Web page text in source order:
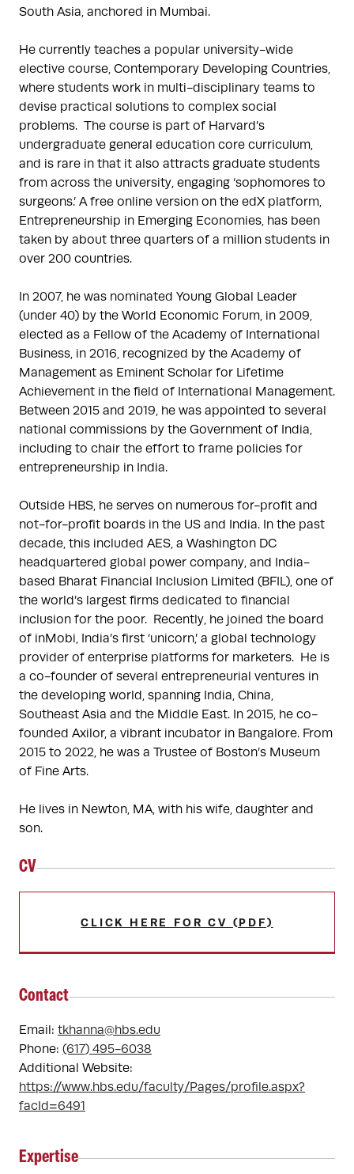
South Asia, anchored in Mumbai.
He currently teaches a popular university-wide
elective course, Contemporary Developing Countries,
where students work in multi-disciplinary teams to
devise practical solutions to complex social
problems.  The course is part of Harvard’s
undergraduate general education core curriculum,
and is rare in that it also attracts graduate students
from across the university, engaging ‘sophomores to
surgeons.’ A free online version on the edX platform,
Entrepreneurship in Emerging Economies, has been
taken by about three quarters of a million students in
over 200 countries.
In 2007, he was nominated Young Global Leader
(under 40) by the World Economic Forum, in 2009,
elected as a Fellow of the Academy of International
Business, in 2016, recognized by the Academy of
Management as Eminent Scholar for Lifetime
Achievement in the field of International Management.
Between 2015 and 2019, he was appointed to several
national commissions by the Government of India,
including to chair the effort to frame policies for
entrepreneurship in India.
Outside HBS, he serves on numerous for-profit and
not-for-profit boards in the US and India. In the past
decade, this included AES, a Washington DC
headquartered global power company, and India-
based Bharat Financial Inclusion Limited (BFIL), one of
the world’s largest firms dedicated to financial
inclusion for the poor.  Recently, he joined the board
of inMobi, India’s first ‘unicorn,’ a global technology
provider of enterprise platforms for marketers.  He is
a co-founder of several entrepreneurial ventures in
the developing world, spanning India, China,
Southeast Asia and the Middle East. In 2015, he co-
founded Axilor, a vibrant incubator in Bangalore. From
2015 to 2022, he was a Trustee of Boston’s Museum
of Fine Arts.
He lives in Newton, MA, with his wife, daughter and
son.
CV
CLICK HERE FOR CV (PDF)
Contact
Email: tkhanna@hbs.edu
Phone: (617) 495-6038
Additional Website:
https://www.hbs.edu/faculty/Pages/profile.aspx?
facId=6491
Expertise